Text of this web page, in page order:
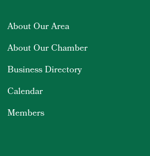
About Our Area
About Our Chamber
Business Directory
Calendar
Members